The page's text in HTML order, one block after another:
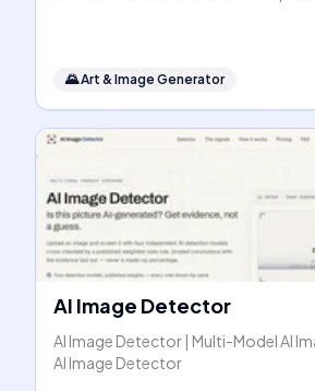
🌄Art & Image Generator
AI Image Detector
AI Image Detector | Multi-Model AI
AI Image Detector